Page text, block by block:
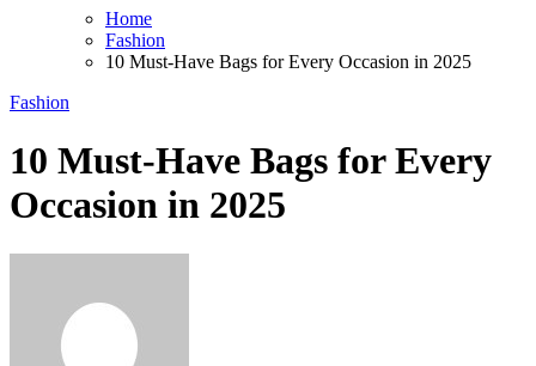
Home
Fashion
10 Must-Have Bags for Every Occasion in 2025
Fashion
10 Must-Have Bags for Every
Occasion in 2025